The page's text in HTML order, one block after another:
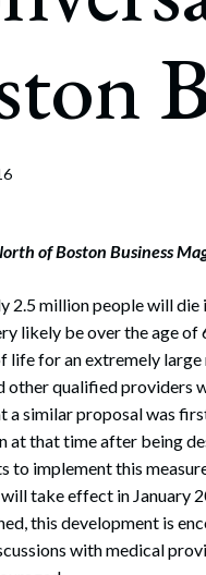
Corporate Finance
Bankruptcy, Restructuring
Government Litigation
of Boston Business
2.5 million people will die
likely be over the age
life for an extremely
other qualified providers
a similar proposal was
at that time after being
to implement this
take effect in January
this development is
with medical